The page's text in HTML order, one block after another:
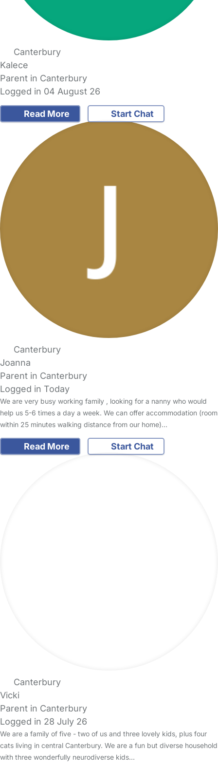
Canterbury
Kalece
Parent in Canterbury
Logged in 04 August 26
Read More Start Chat
Canterbury
Joanna
Parent in Canterbury
Logged in Today
We are very busy working family , looking for a nanny who would
help us 5-6 times a day a week. We can offer accommodation (room
within 25 minutes walking distance from our home)…
Read More Start Chat
Canterbury
Vicki
Parent in Canterbury
Logged in 28 July 26
We are a family of five - two of us and three lovely kids, plus four
cats living in central Canterbury. We are a fun but diverse household
with three wonderfully neurodiverse kids…